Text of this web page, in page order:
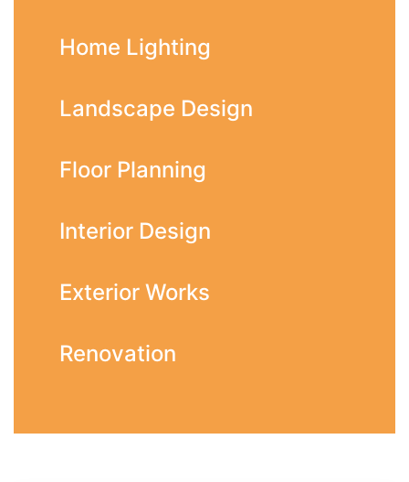
Home Lighting
Landscape Design
Floor Planning
Interior Design
Exterior Works
Renovation